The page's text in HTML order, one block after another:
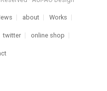
about Works
twitter online shop